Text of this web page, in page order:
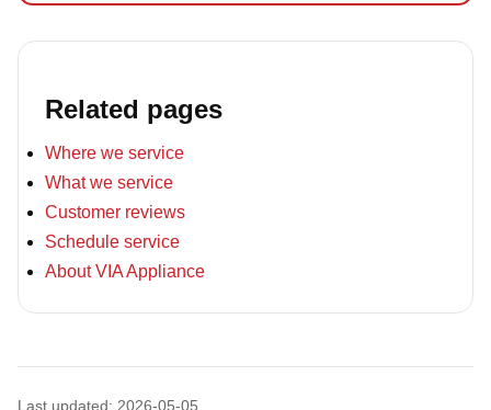
Related pages
Where we service
What we service
Customer reviews
Schedule service
About VIA Appliance
Last updated: 2026-05-05